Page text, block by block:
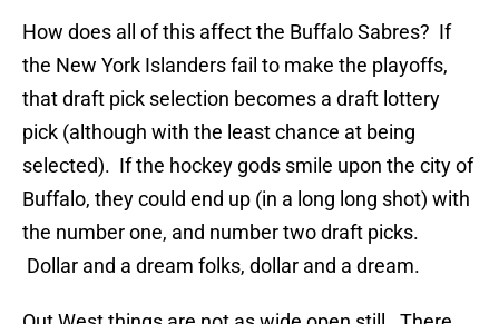
How does all of this affect the Buffalo Sabres? If
the New York Islanders fail to make the playoffs,
that draft pick selection becomes a draft lottery
pick (although with the least chance at being
selected). If the hockey gods smile upon the city of
Buffalo, they could end up (in a long long shot) with
the number one, and number two draft picks.
Dollar and a dream folks, dollar and a dream.